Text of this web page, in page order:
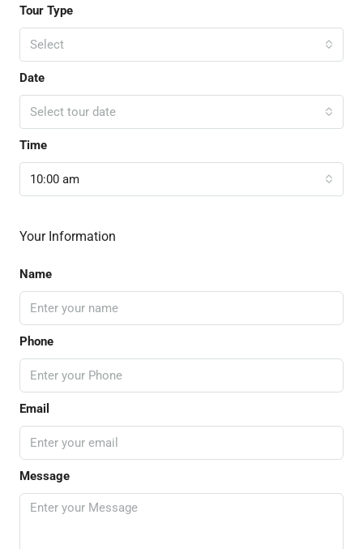
Tour Type
Select
Date
Select tour date
Time
10:00 am
Your Information
Name
Phone
Email
Message